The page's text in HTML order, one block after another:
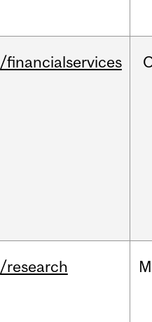
/financialservices
/research